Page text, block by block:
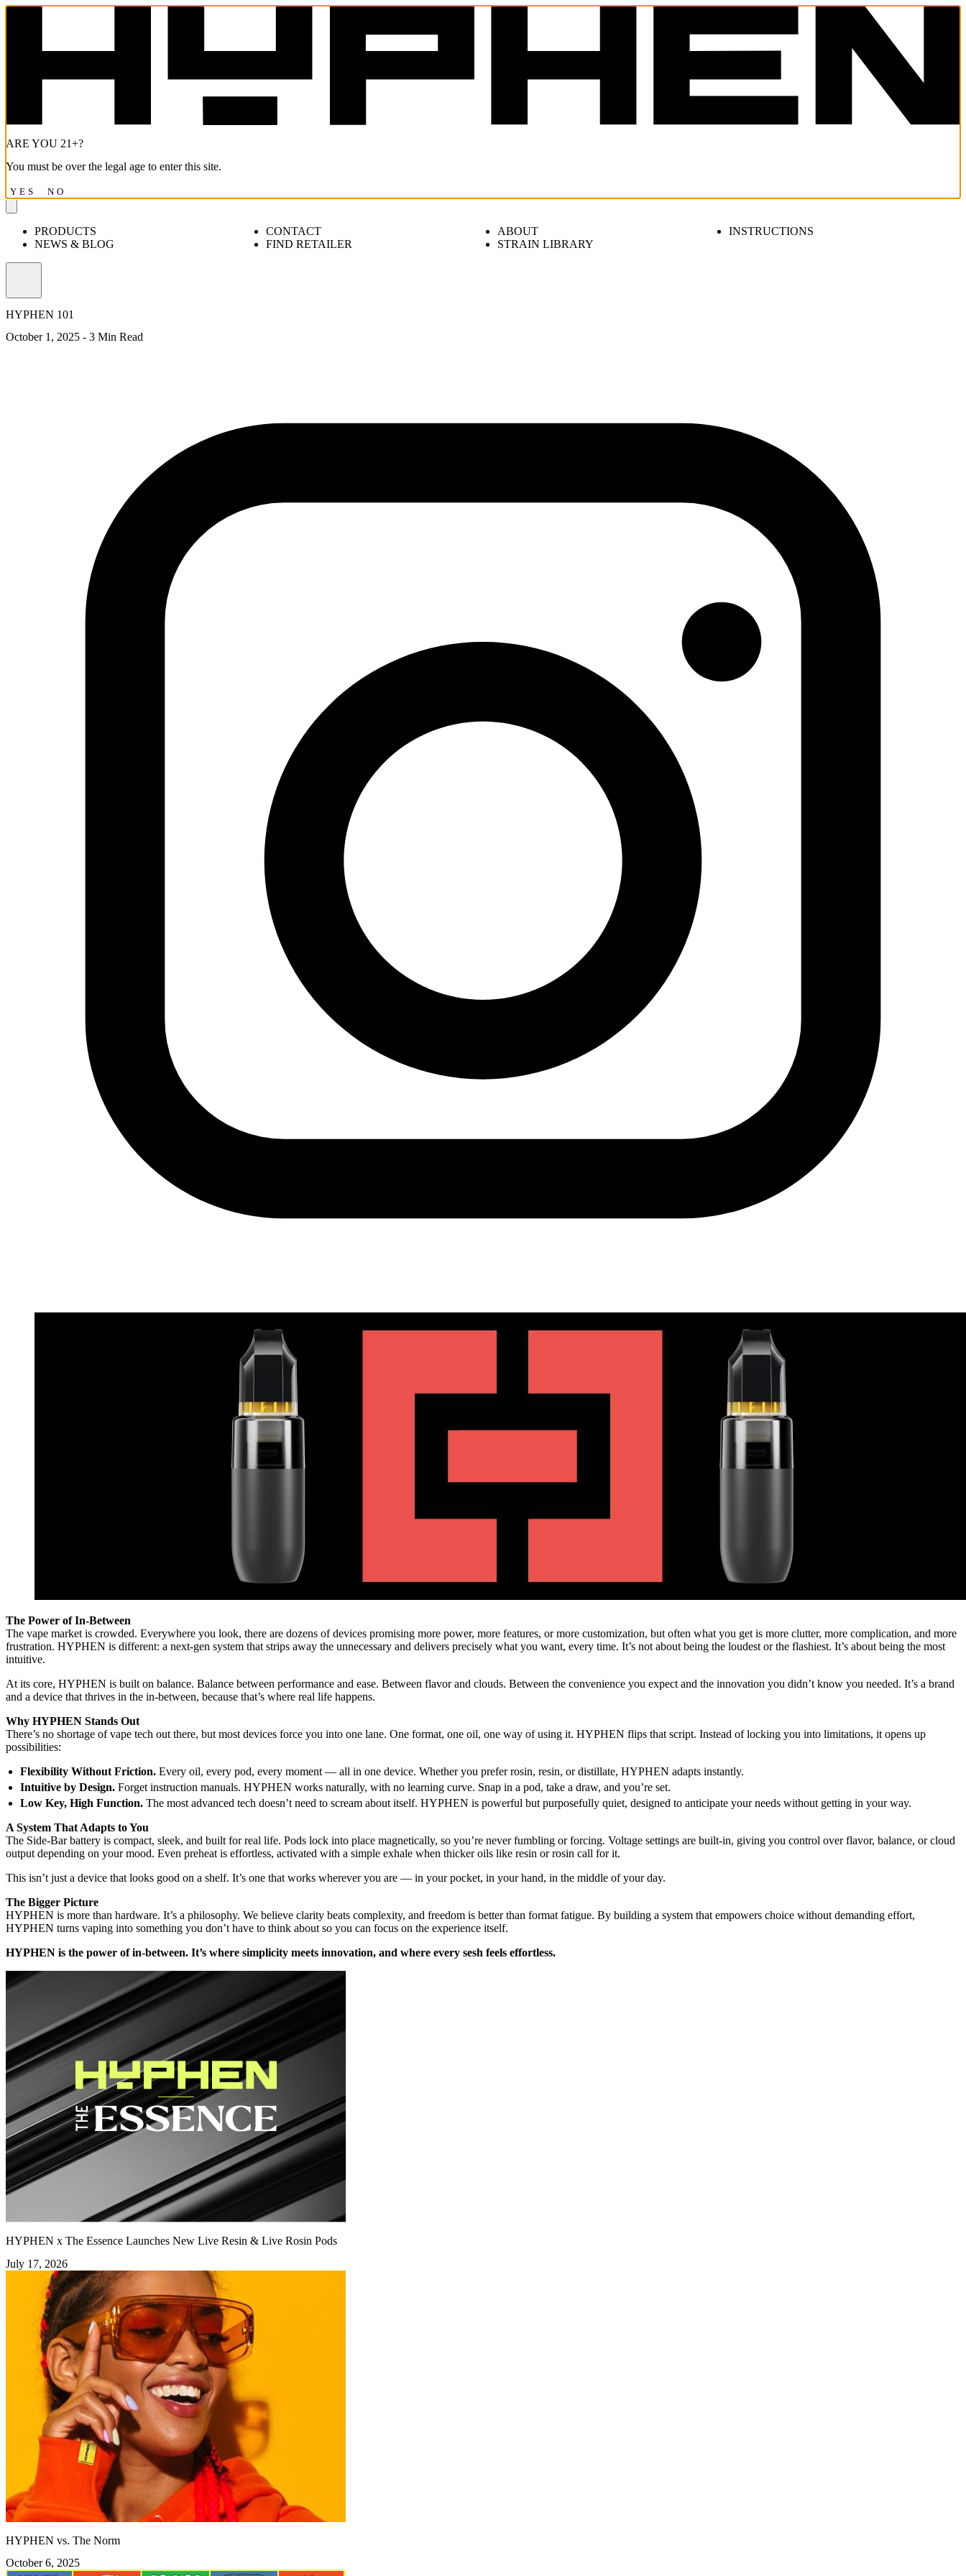
ARE YOU 21+?
You must be over the legal age to enter this site.
YES NO
PRODUCTS CONTACT ABOUT
INSTRUCTIONS
NEWS & BLOG
FIND RETAILER STRAIN LIBRARY
menu
HYPHEN 101
October 1, 2025 - 3 Min Read
The Power of In-Between
The vape market is crowded. Everywhere you look, there are dozens of devices promising more power, more features, or more customization, but often what you get is more clutter, more complication, and more
frustration. HYPHEN is different: a next-gen system that strips away the unnecessary and delivers precisely what you want, every time. It’s not about being the loudest or the flashiest. It’s about being the most
intuitive.
At its core, HYPHEN is built on balance. Balance between performance and ease. Between flavor and clouds. Between the convenience you expect and the innovation you didn’t know you needed. It’s a brand
and a device that thrives in the in-between, because that’s where real life happens.
Why HYPHEN Stands Out
There’s no shortage of vape tech out there, but most devices force you into one lane. One format, one oil, one way of using it. HYPHEN flips that script. Instead of locking you into limitations, it opens up
possibilities:
Flexibility Without Friction. Every oil, every pod, every moment — all in one device. Whether you prefer rosin, resin, or distillate, HYPHEN adapts instantly.
Intuitive by Design. Forget instruction manuals. HYPHEN works naturally, with no learning curve. Snap in a pod, take a draw, and you’re set.
Low Key, High Function. The most advanced tech doesn’t need to scream about itself. HYPHEN is powerful but purposefully quiet, designed to anticipate your needs without getting in your way.
A System That Adapts to You
The Side-Bar battery is compact, sleek, and built for real life. Pods lock into place magnetically, so you’re never fumbling or forcing. Voltage settings are built-in, giving you control over flavor, balance, or cloud
output depending on your mood. Even preheat is effortless, activated with a simple exhale when thicker oils like resin or rosin call for it.
This isn’t just a device that looks good on a shelf. It’s one that works wherever you are — in your pocket, in your hand, in the middle of your day.
The Bigger Picture
HYPHEN is more than hardware. It’s a philosophy. We believe clarity beats complexity, and freedom is better than format fatigue. By building a system that empowers choice without demanding effort,
HYPHEN turns vaping into something you don’t have to think about so you can focus on the experience itself.
HYPHEN is the power of in-between. It’s where simplicity meets innovation, and where every sesh feels effortless.
HYPHEN x The Essence Launches New Live Resin & Live Rosin Pods
July 17, 2026
HYPHEN vs. The Norm
October 6, 2025